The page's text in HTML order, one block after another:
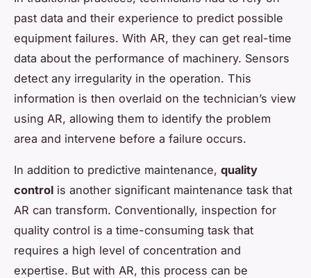
past data and their experience to predict possible
equipment failures. With AR, they can get real-time
data about the performance of machinery. Sensors
detect any irregularity in the operation. This
information is then overlaid on the technician’s view
using AR, allowing them to identify the problem
area and intervene before a failure occurs.
In addition to predictive maintenance, quality
control is another significant maintenance task that
AR can transform. Conventionally, inspection for
quality control is a time-consuming task that
requires a high level of concentration and
expertise. But with AR, this process can be